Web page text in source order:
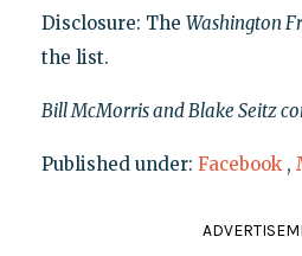
Disclosure: The Washington
the list.
Bill McMorris and Blake Seitz
Published under: Facebook ,